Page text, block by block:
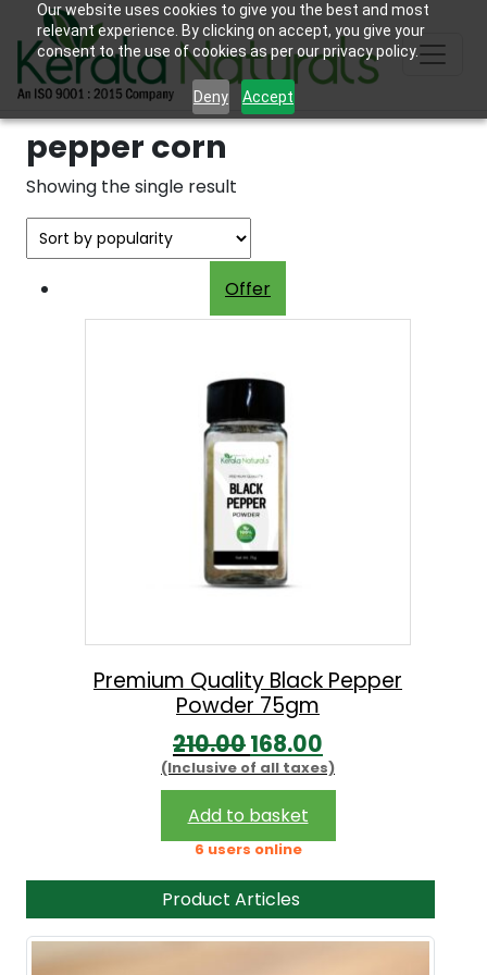
Our website uses cookies to give you the best and most
relevant experience. By clicking on accept, you give your
consent to the use of cookies as per our privacy policy.
Deny Accept
pepper corn
Showing the single result
Offer
Premium Quality Black Pepper
Powder 75gm
210.00O
r
i
g
i
n
a
168.00
u
r
e
n
t
(Inclusive of all taxes)
Add to basket
6 users online
Product Articles